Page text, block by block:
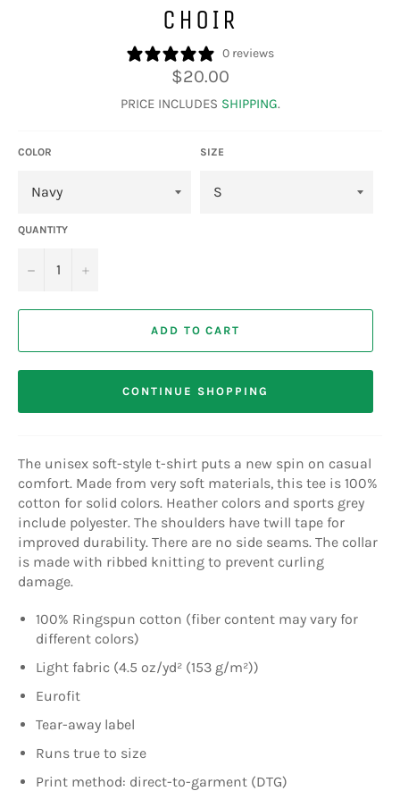
CHOIR
0 reviews
Regular
price
$20.00
PRICE INCLUDES SHIPPING.
COLOR SIZE
QUANTITY
− +
ADD TO CART
CONTINUE SHOPPING
The unisex soft-style t-shirt puts a new spin on casual
comfort. Made from very soft materials, this tee is 100%
cotton for solid colors. Heather colors and sports grey
include polyester. The shoulders have twill tape for
improved durability. There are no side seams. The collar
is made with ribbed knitting to prevent curling
damage.
100% Ringspun cotton (fiber content may vary for
different colors)
Light fabric (4.5 oz/yd² (153 g/m²))
Eurofit
Tear-away label
Runs true to size
Print method: direct-to-garment (DTG)